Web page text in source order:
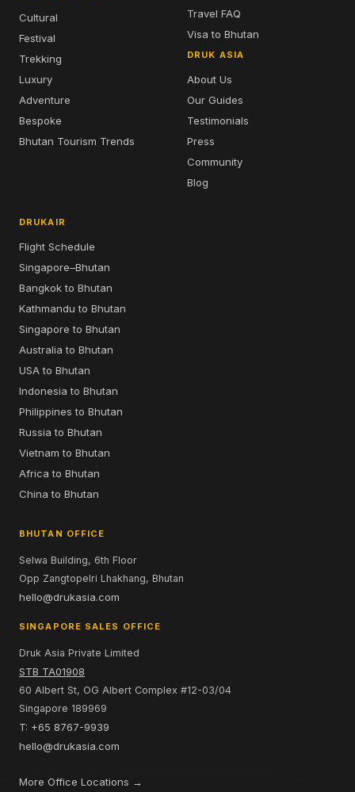
Cultural
Festival
Trekking
Luxury
Adventure
Bespoke
Bhutan Tourism Trends
Travel FAQ
Visa to Bhutan
DRUK ASIA
About Us
Our Guides
Testimonials
Press
Community
Blog
DRUKAIR
Flight Schedule
Singapore–Bhutan
Bangkok to Bhutan
Kathmandu to Bhutan
Singapore to Bhutan
Australia to Bhutan
USA to Bhutan
Indonesia to Bhutan
Philippines to Bhutan
Russia to Bhutan
Vietnam to Bhutan
Africa to Bhutan
China to Bhutan
BHUTAN OFFICE
Selwa Building, 6th Floor
Opp Zangtopelri Lhakhang, Bhutan
hello@drukasia.com
SINGAPORE SALES OFFICE
Druk Asia Private Limited
STB TA01908
60 Albert St, OG Albert Complex #12-03/04
Singapore 189969
T: +65 8767-9939
hello@drukasia.com
More Office Locations →